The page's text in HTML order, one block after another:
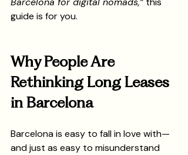
guide is for you.
Why People Are
Rethinking Long Leases
in Barcelona
Barcelona is easy to fall in love with—
and just as easy to misunderstand